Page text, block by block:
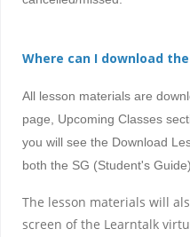
Where can I download
All lesson materials are
page, Upcoming Classes
you will see the Download
both the SG (Student's
The lesson materials will
screen of the Learntalk